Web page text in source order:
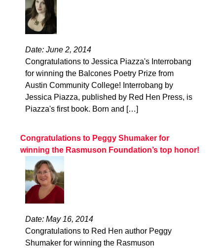
Date: June 2, 2014
Congratulations to Jessica Piazza's Interrobang
for winning the Balcones Poetry Prize from
Austin Community College! Interrobang by
Jessica Piazza, published by Red Hen Press, is
Piazza's first book. Born and […]
Congratulations to Peggy Shumaker for
winning the Rasmuson Foundation’s top honor!
Date: May 16, 2014
Congratulations to Red Hen author Peggy
Shumaker for winning the Rasmuson